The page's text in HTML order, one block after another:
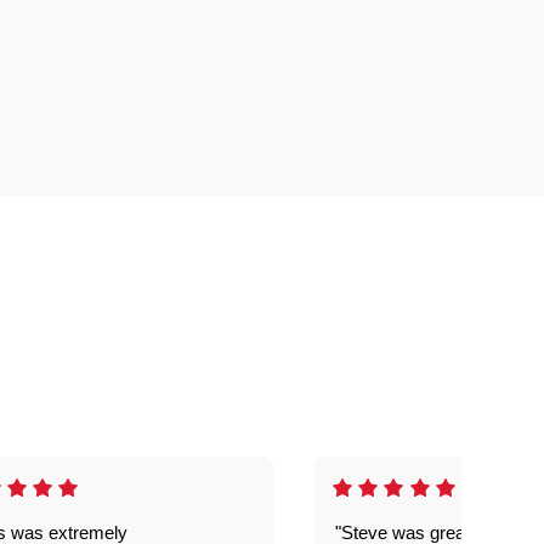
was extremely "Steve was great got my